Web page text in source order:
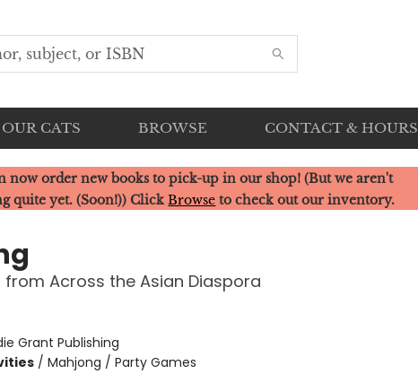
OUR CATS BROWSE CONTACT & HOURS
now order new books to pick-up in our shop! (But we aren't
quite yet. (Soon!)) ClickBrowse to check out our inventory.
from Across the Asian Diaspora
Grant Publishing
/ Mahjong / Party Games